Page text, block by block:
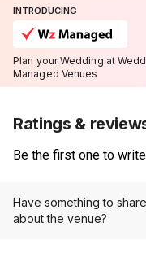
INTRODUCING
Plan your Wedding at
Managed Venues
Ratings &
Be the first one to
Have something to share
about the venue?